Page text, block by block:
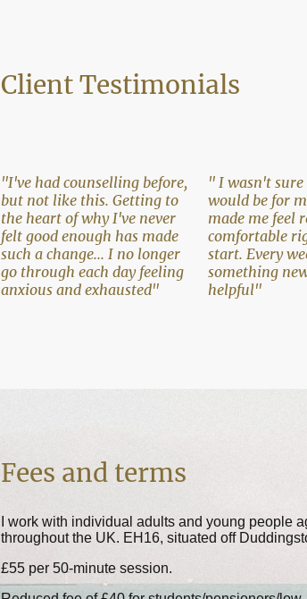
Client Testimonials
"I've had counselling before,
but not like this. Getting to
the heart of why I've never
felt good enough has made
such a change... I no longer
go through each day feeling
anxious and exhausted"
" I wasn't
would be for
made me feel
comfortable
start. Every
something
helpful"
Fees and terms
I work with individual adults and young people
throughout the UK. EH16, situated off
£55 per 50-minute session.